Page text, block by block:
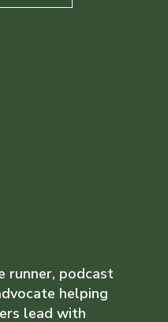
runner, podcast
helping
lead with